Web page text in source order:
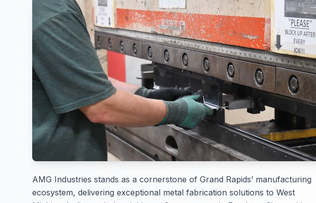
AMG Industries stands as a cornerstone of Grand Rapids’ manufacturing
ecosystem, delivering exceptional metal fabrication solutions to West